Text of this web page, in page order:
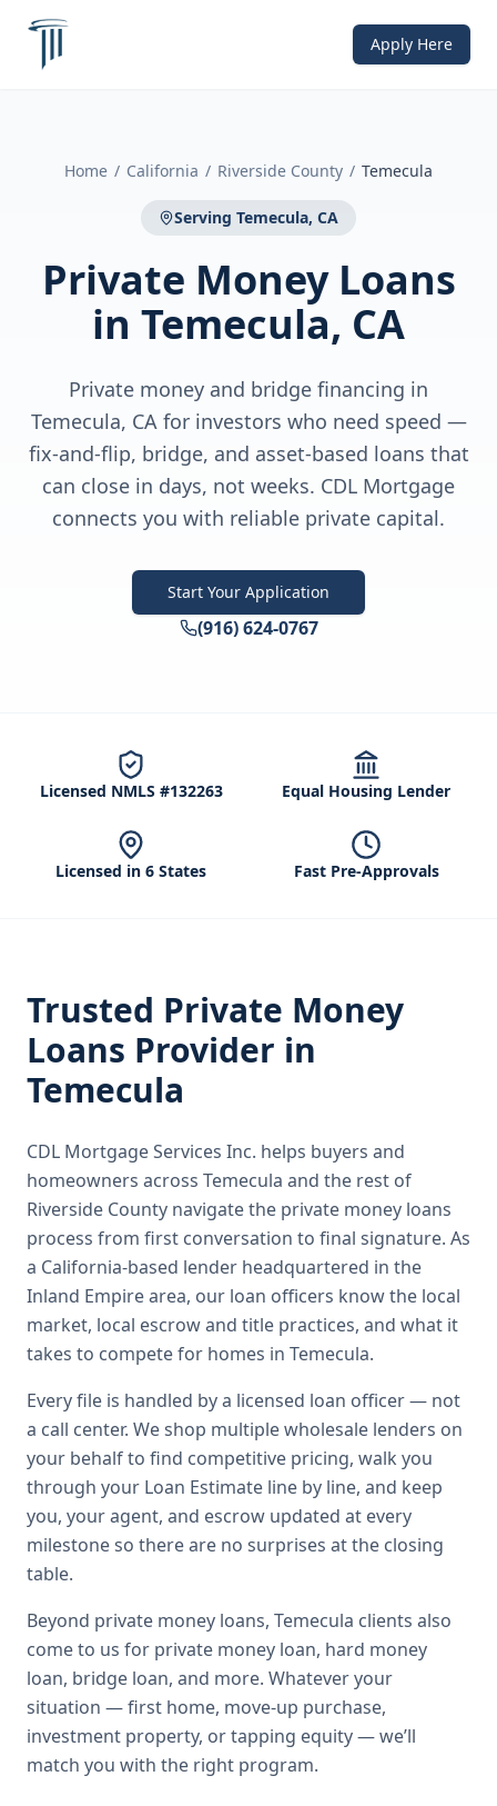
Apply Here
Home / California / Riverside County / Temecula
Serving Temecula, CA
Private Money Loans
in Temecula, CA
Private money and bridge financing in
Temecula, CA for investors who need speed —
fix-and-flip, bridge, and asset-based loans that
can close in days, not weeks. CDL Mortgage
connects you with reliable private capital.
Start Your Application
(916) 624-0767
Licensed NMLS #132263 Equal Housing Lender
Licensed in 6 States Fast Pre-Approvals
Trusted Private Money
Loans Provider in
Temecula
CDL Mortgage Services Inc. helps buyers and
homeowners across Temecula and the rest of
Riverside County navigate the private money loans
process from first conversation to final signature. As
a California-based lender headquartered in the
Inland Empire area, our loan officers know the local
market, local escrow and title practices, and what it
takes to compete for homes in Temecula.
Every file is handled by a licensed loan officer — not
a call center. We shop multiple wholesale lenders on
your behalf to find competitive pricing, walk you
through your Loan Estimate line by line, and keep
you, your agent, and escrow updated at every
milestone so there are no surprises at the closing
table.
Beyond private money loans, Temecula clients also
come to us for private money loan, hard money
loan, bridge loan, and more. Whatever your
situation — first home, move-up purchase,
investment property, or tapping equity — we’ll
match you with the right program.